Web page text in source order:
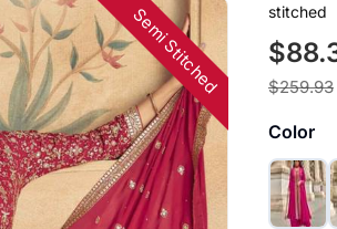
Semi Stitched
stitched
$259.93
Color